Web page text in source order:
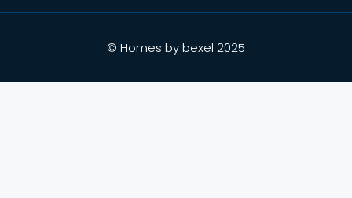
© Homes by bexel 2025